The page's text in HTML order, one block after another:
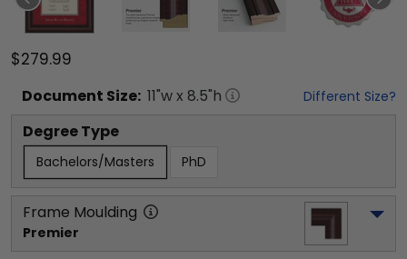
$279.99
Document Size: 11"w x 8.5"h Different Size?
Degree Type
Bachelors/Masters PhD
Frame Moulding
Premier